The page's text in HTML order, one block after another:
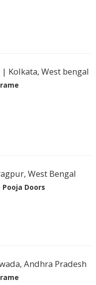
| Kolkata, West bengal
West Bengal
Doors
Andhra Pradesh